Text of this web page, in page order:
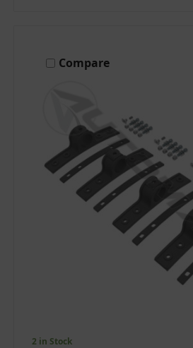
Compare
2 in Stock